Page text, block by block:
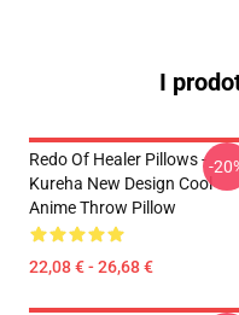
I
Redo Of Healer Pillows -
Kureha New Design Cool
Anime Throw Pillow
22,08 € - 26,68 €
-